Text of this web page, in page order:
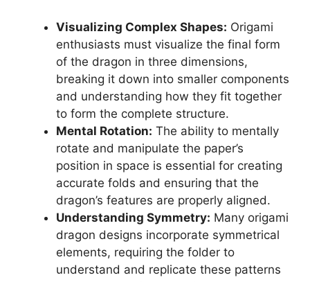
Visualizing Complex Shapes: Origami
enthusiasts must visualize the final form
of the dragon in three dimensions,
breaking it down into smaller components
and understanding how they fit together
to form the complete structure.
Mental Rotation: The ability to mentally
rotate and manipulate the paper’s
position in space is essential for creating
accurate folds and ensuring that the
dragon’s features are properly aligned.
Understanding Symmetry: Many origami
dragon designs incorporate symmetrical
elements, requiring the folder to
understand and replicate these patterns